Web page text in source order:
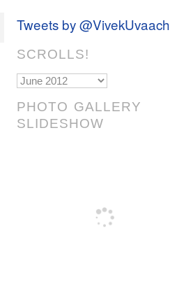
Tweets by @VivekUvaach
SCROLLS!
Scrolls!
PHOTO GALLERY
SLIDESHOW